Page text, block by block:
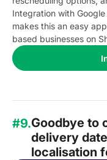
Integration with
makes this an easy
based businesses on
#9.Goodbye to
delivery
localisation